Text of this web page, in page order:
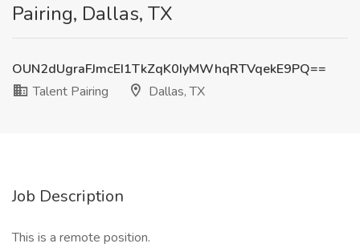
Pairing, Dallas, TX
OUN2dUgraFJmcEI1TkZqK0IyMWhqRTVqekE9PQ==
Talent Pairing
Dallas, TX
Job Description
This is a remote position.